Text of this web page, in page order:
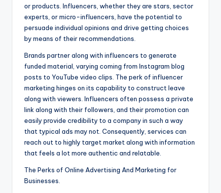
or products. Influencers, whether they are stars, sector
experts, or micro-influencers, have the potential to
persuade individual opinions and drive getting choices
by means of their recommendations.
Brands partner along with influencers to generate
funded material, varying coming from Instagram blog
posts to YouTube video clips. The perk of influencer
marketing hinges on its capability to construct leave
along with viewers. Influencers often possess a private
link along with their followers, and their promotion can
easily provide credibility to a company in such a way
that typical ads may not. Consequently, services can
reach out to highly target market along with information
that feels a lot more authentic and relatable.
The Perks of Online Advertising And Marketing for
Businesses.